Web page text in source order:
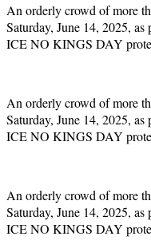
An orderly crowd of more
Saturday, June 14, 2025,
ICE NO KINGS DAY
An orderly crowd of more
Saturday, June 14, 2025,
ICE NO KINGS DAY
An orderly crowd of more
Saturday, June 14, 2025,
ICE NO KINGS DAY